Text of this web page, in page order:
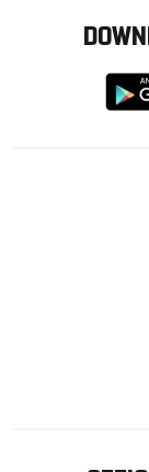
from